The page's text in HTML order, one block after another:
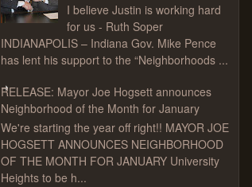
I believe Justin is working hard
for us - Ruth Soper
INDIANAPOLIS – Indiana Gov. Mike Pence
has lent his support to the “Neighborhoods ...
RELEASE: Mayor Joe Hogsett announces
Neighborhood of the Month for January
We're starting the year off right!! MAYOR JOE
HOGSETT ANNOUNCES NEIGHBORHOOD
OF THE MONTH FOR JANUARY University
Heights to be h...